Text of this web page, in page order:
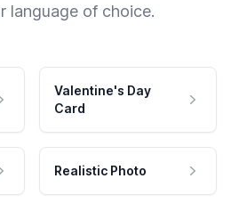
language of choice.
Valentine's Day
Card
Realistic Photo